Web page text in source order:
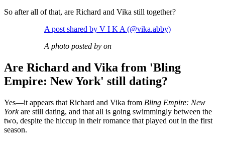
So after all of that, are Richard and Vika still together?
A post shared by V I K A (@vika.abby)
A photo posted by on
Are Richard and Vika from 'Bling
Empire: New York' still dating?
Yes—it appears that Richard and Vika from Bling Empire: New
Yorkare still dating, and that all is going swimmingly between the
two, despite the hiccup in their romance that played out in the first
season.